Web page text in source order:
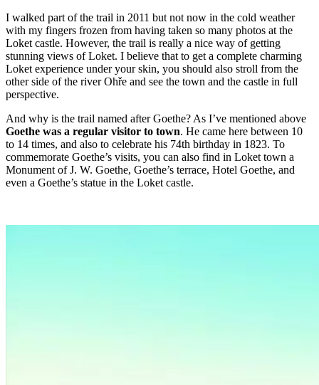
I walked part of the trail in 2011 but not now in the cold weather
with my fingers frozen from having taken so many photos at the
Loket castle. However, the trail is really a nice way of getting
stunning views of Loket. I believe that to get a complete charming
Loket experience under your skin, you should also stroll from the
other side of the river Ohře and see the town and the castle in full
perspective.
And why is the trail named after Goethe? As I’ve mentioned above
Goethe was a regular visitor to town. He came here between 10
to 14 times, and also to celebrate his 74th birthday in 1823. To
commemorate Goethe’s visits, you can also find in Loket town a
Monument of J. W. Goethe, Goethe’s terrace, Hotel Goethe, and
even a Goethe’s statue in the Loket castle.